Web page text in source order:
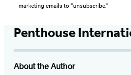
marketing emails to “unsubscribe."
Penthouse
About the Author